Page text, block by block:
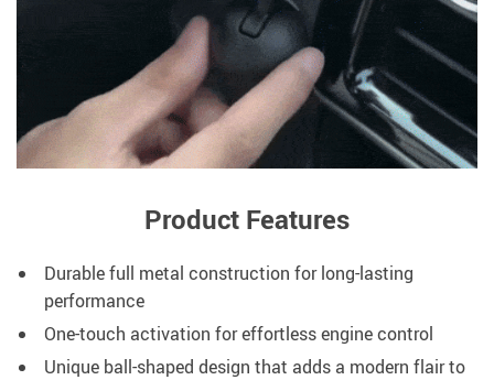
Product Features
Durable full metal construction for long-lasting
performance
One-touch activation for effortless engine control
Unique ball-shaped design that adds a modern flair to